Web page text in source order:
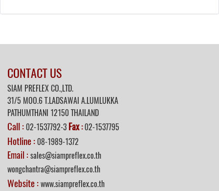
CONTACT US
SIAM PREFLEX CO.,LTD.
31/5 MOO.6 T.LADSAWAI A.LUMLUKKA
PATHUMTHANI 12150 THAILAND
Call :02-1537792-3 Fax:02-1537795
Hotline :08-1989-1372
Email : sales@siampreflex.co.th
wongchantra@siampreflex.co.th
Website :www.siampreflex.co.th